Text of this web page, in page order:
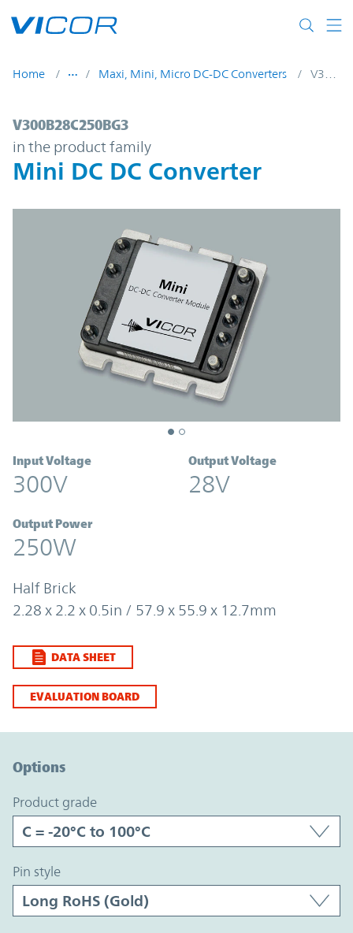
Home Maxi, Mini, Micro DC-DC Converters
V300B28C250BG3 | Mini DC DC
V300B28C250BG3
in the product family
Mini DC DC Converter
Input Voltage
300V
Output Voltage
28V
Output Power
250W
Half Brick
2.28 x 2.2 x 0.5in / 57.9 x 55.9 x 12.7mm
DATA SHEET
EVALUATION BOARD
Options
product grade
pin style